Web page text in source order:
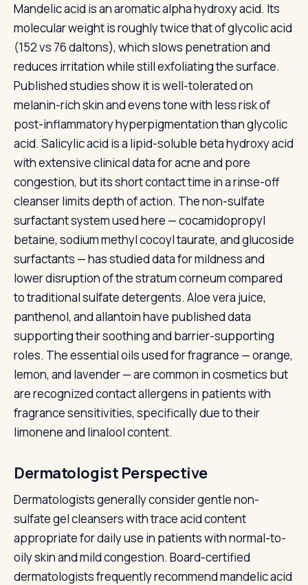
Mandelic acid is an aromatic alpha hydroxy acid. Its
molecular weight is roughly twice that of glycolic acid
(152 vs 76 daltons), which slows penetration and
reduces irritation while still exfoliating the surface.
Published studies show it is well-tolerated on
melanin-rich skin and evens tone with less risk of
post-inflammatory hyperpigmentation than glycolic
acid. Salicylic acid is a lipid-soluble beta hydroxy acid
with extensive clinical data for acne and pore
congestion, but its short contact time in a rinse-off
cleanser limits depth of action. The non-sulfate
surfactant system used here — cocamidopropyl
betaine, sodium methyl cocoyl taurate, and glucoside
surfactants — has studied data for mildness and
lower disruption of the stratum corneum compared
to traditional sulfate detergents. Aloe vera juice,
panthenol, and allantoin have published data
supporting their soothing and barrier-supporting
roles. The essential oils used for fragrance — orange,
lemon, and lavender — are common in cosmetics but
are recognized contact allergens in patients with
fragrance sensitivities, specifically due to their
limonene and linalool content.
Dermatologist Perspective
Dermatologists generally consider gentle non-
sulfate gel cleansers with trace acid content
appropriate for daily use in patients with normal-to-
oily skin and mild congestion. Board-certified
dermatologists frequently recommend mandelic acid